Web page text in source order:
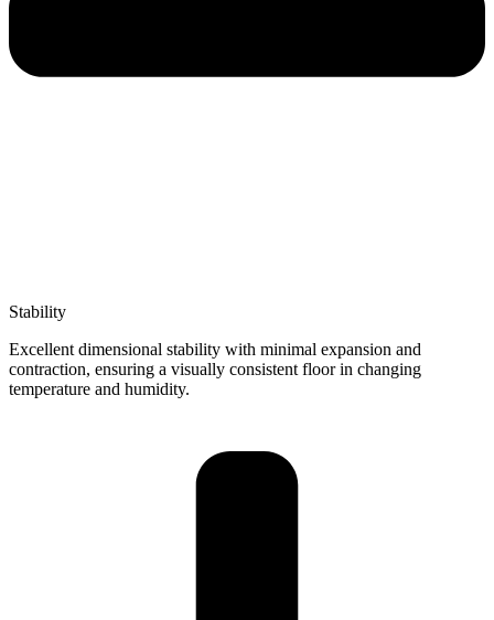
Stability
Excellent dimensional stability with minimal expansion and
contraction, ensuring a visually consistent floor in changing
temperature and humidity.